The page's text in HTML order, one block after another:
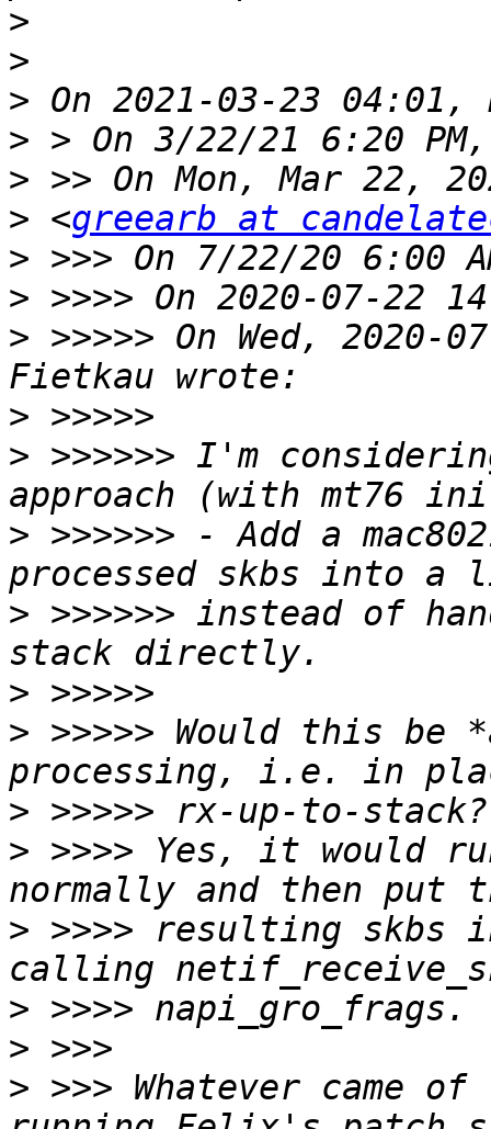
>
>
>
>
>
> <greearb at
>
>
> >>>>> On Wed,
>
> >>>>>> I'm
> >>>>>> - Add a
> >>>>>> instead of
>
> >>>>> Would this be
>
> >>>> Yes, it would
> >>>> resulting
>
>
> >>> Whatever came